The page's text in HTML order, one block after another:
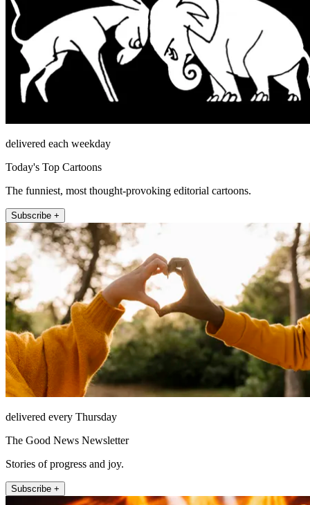
delivered each weekday
Today's Top Cartoons
The funniest, most thought-provoking editorial cartoons.
Subscribe +
delivered every Thursday
The Good News Newsletter
Stories of progress and joy.
Subscribe +